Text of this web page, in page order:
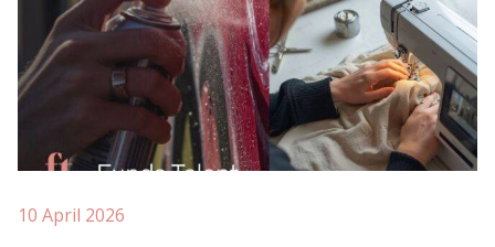
10 April 2026